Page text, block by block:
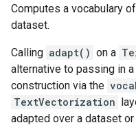
Computes a vocabulary
dataset.
Calling adapt() on a
alternative to passing in
construction via the
TextVectorization
adapted over a dataset